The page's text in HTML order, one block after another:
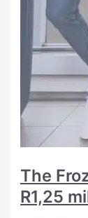
The
R1,25